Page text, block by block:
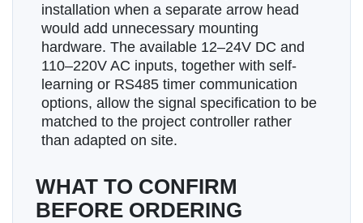
installation when a separate arrow head
would add unnecessary mounting
hardware. The available 12–24V DC and
110–220V AC inputs, together with self-
learning or RS485 timer communication
options, allow the signal specification to be
matched to the project controller rather
than adapted on site.
WHAT TO CONFIRM
BEFORE ORDERING